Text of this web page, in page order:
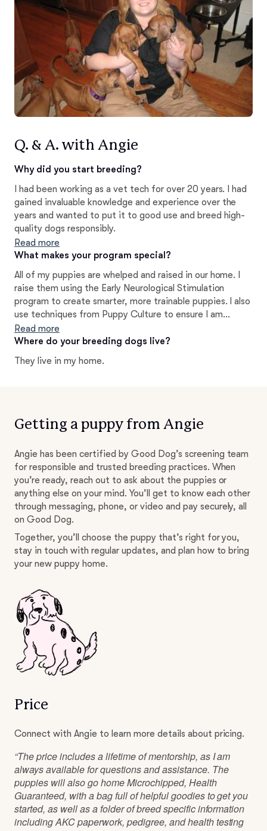
Q. & A. with Angie
Why did you start breeding?
I had been working as a vet tech for over 20 years. I had
gained invaluable knowledge and experience over the
years and wanted to put it to good use and breed high-
quality dogs responsibly.
Read more
What makes your program special?
All of my puppies are whelped and raised in our home. I
raise them using the Early Neurological Stimulation
program to create smarter, more trainable puppies. I also
use techniques from Puppy Culture to ensure I am
socializing them to the best of my ability and preparing
them for success in their forever homes.
Read more
Where do your breeding dogs live?
They live in my home.
Getting a puppy from Angie
Angie has been certified by Good Dog’s screening team
for responsible and trusted breeding practices. When
you’re ready, reach out to ask about the puppies or
anything else on your mind. You’ll get to know each other
through messaging, phone, or video and pay securely, all
on Good Dog.
Together, you’ll choose the puppy that’s right for you,
stay in touch with regular updates, and plan how to bring
your new puppy home.
Price
Connect with Angie to learn more details about pricing.
“The price includes a lifetime of mentorship, as I am
always available for questions and assistance. The
puppies will also go home Microchipped, Health
Guaranteed, with a bag full of helpful goodies to get you
started, as well as a folder of breed specific information
including AKC paperwork, pedigree, and health testing